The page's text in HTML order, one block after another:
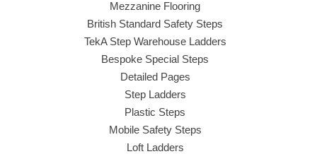
Mezzanine Flooring
British Standard Safety Steps
TekA Step Warehouse Ladders
Bespoke Special Steps
Detailed Pages
Step Ladders
Plastic Steps
Mobile Safety Steps
Loft Ladders